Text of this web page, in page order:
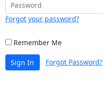
Forgot your password?
Remember Me
Sign In Forgot Password?